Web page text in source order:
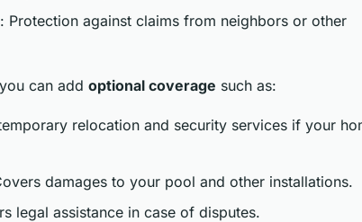
: Protection against claims from neighbors or other
can add optional coverage such as:
relocation and security services if your
damages to your pool and other installations.
legal assistance in case of disputes.